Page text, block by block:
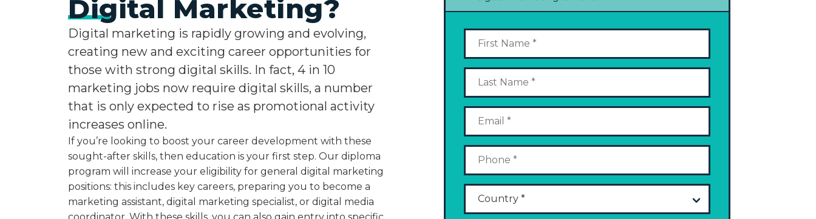
Digital Marketing?
Digital marketing is rapidly growing and evolving,
creating new and exciting career opportunities for
those with strong digital skills. In fact, 4 in 10
marketing jobs now require digital skills, a number
that is only expected to rise as promotional activity
increases online.
If you’re looking to boost your career development with these
sought-after skills, then education is your first step. Our diploma
program will increase your eligibility for general digital marketing
positions: this includes key careers, preparing you to become a
marketing assistant, digital marketing specialist, or digital media